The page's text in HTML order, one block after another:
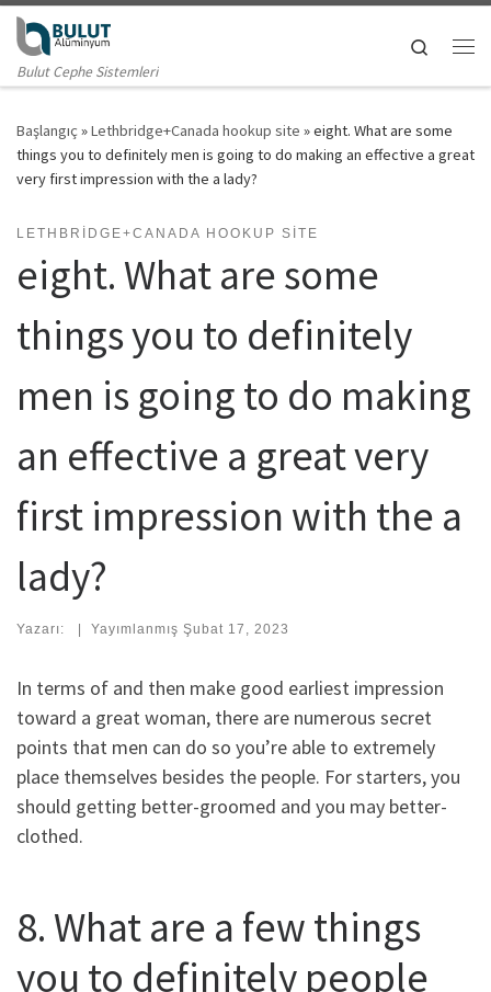
Skip to content
Bulut Cephe Sistemleri
Search
Başlangıç »Lethbridge+Canada hookup site »eight. What are some
things you to definitely men is going to do making an effective a great
very first impression with the a lady?
LETHBRIDGE+CANADA HOOKUP SITE
eight. What are some
things you to definitely
men is going to do making
an effective a great very
first impression with the a
lady?
Yazarı: | Yayımlanmış Şubat 17, 2023
In terms of and then make good earliest impression
toward a great woman, there are numerous secret
points that men can do so you’re able to extremely
place themselves besides the people. For starters, you
should getting better-groomed and you may better-
clothed.
8. What are a few things
you to definitely people